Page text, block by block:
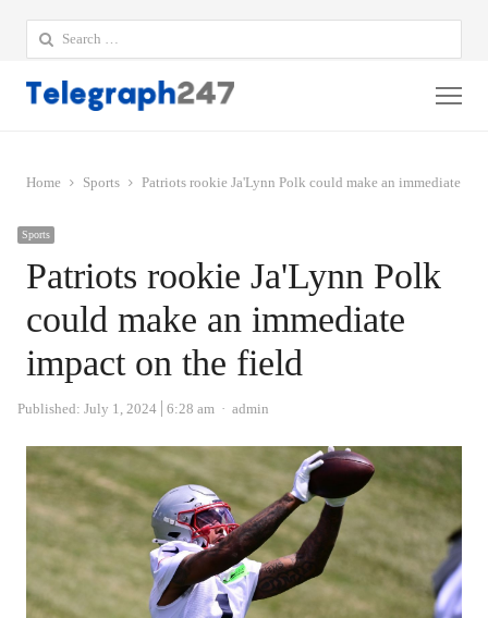
Search
for:
Home Sports Patriots rookie Ja'Lynn Polk could make an immediate
Sports
Patriots rookie Ja'Lynn Polk
could make an immediate
impact on the field
Published: July 1, 2024 6:28 am Author
admin